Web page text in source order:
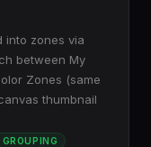
into zones via
between My
Zones (same
thumbnail
GROUPING